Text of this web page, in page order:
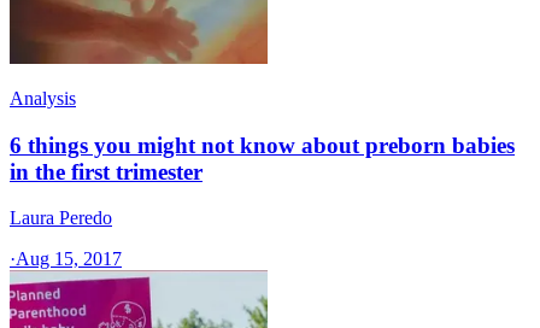
Analysis
6 things you might not know about preborn babies
in the first trimester
Laura Peredo
·Aug 15, 2017